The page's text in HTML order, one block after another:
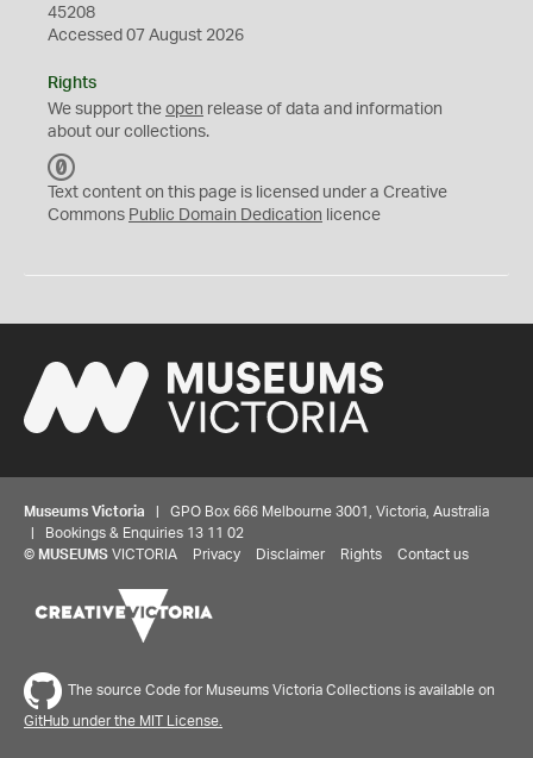
45208
Accessed 07 August 2026
Rights
We support the open release of data and information
about our collections.
C
0
Text content on this page is licensed under a Creative
Commons Public Domain Dedication licence
Museums Victoria | GPO Box 666 Melbourne 3001, Victoria, Australia
| Bookings & Enquiries 13 11 02
© MUSEUMS VICTORIA Privacy Disclaimer Rights Contact us
The source Code for Museums Victoria Collections is available on
GitHub under the MIT License.